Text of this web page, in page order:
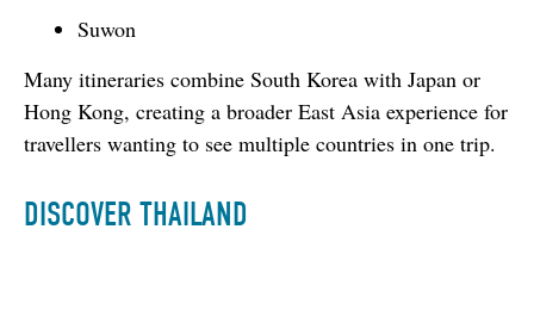
Suwon
Many itineraries combine South Korea with Japan or
Hong Kong, creating a broader East Asia experience for
travellers wanting to see multiple countries in one trip.
DISCOVER THAILAND